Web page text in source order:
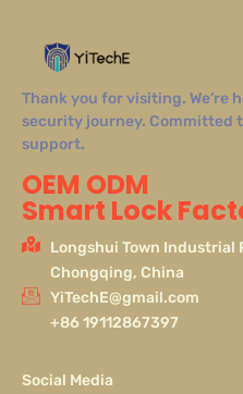
Thank you for visiting. We’re
security journey. Committed
support.
OEM ODM
Smart Lock
Longshui Town Industrial
Chongqing, China
YiTechE@gmail.com
+86 19112867397
Social Media